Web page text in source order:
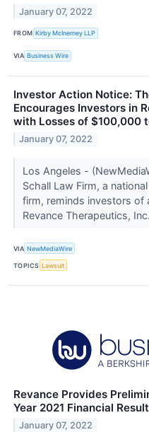
January 07, 2022
FROM Kirby McInerney LLP
VIA Business Wire
Investor Action Notice:
Encourages Investors in
with Losses of $100,000
January 07, 2022
Los Angeles -
Schall Law Firm, a
firm, reminds investors of
Revance Therapeutics,
VIA NewMediaWire
TOPICS Lawsuit
Revance Provides
Year 2021 Financial
January 07, 2022